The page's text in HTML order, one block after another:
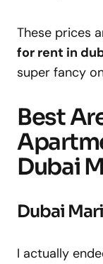
These prices
for rent in
super fancy
Best
Dubai
Dubai
I actually